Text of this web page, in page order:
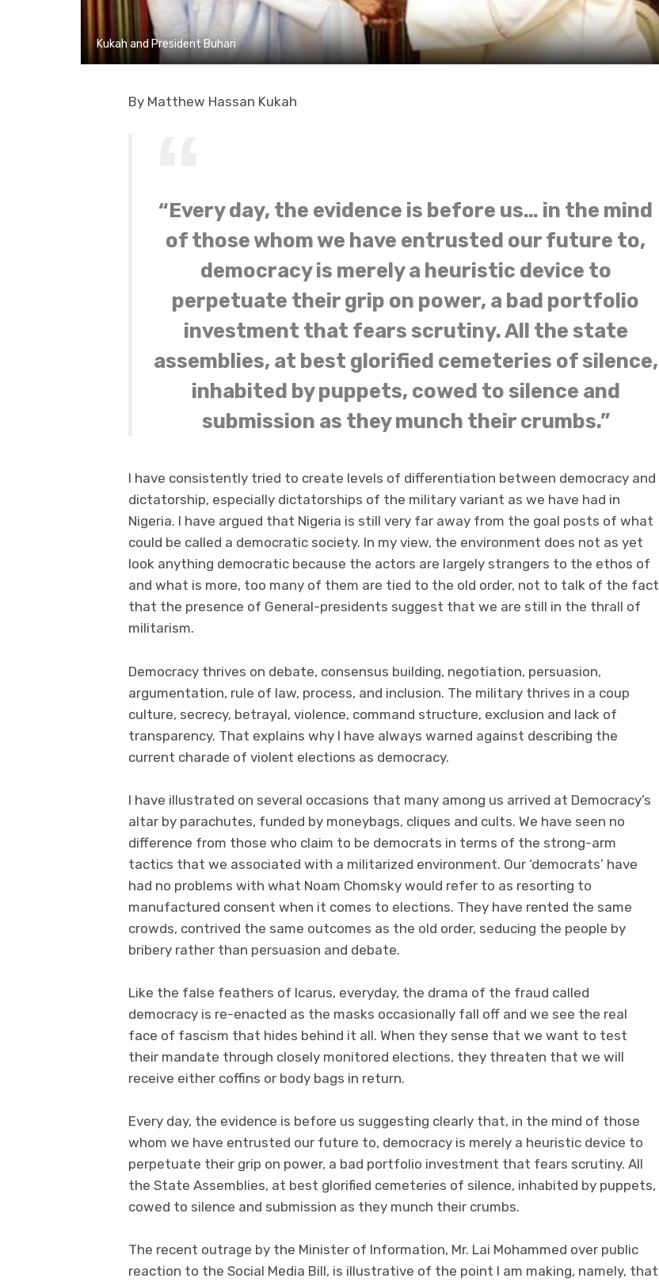
Kukah and President Buhari
By Matthew Hassan Kukah
“Every day, the evidence is before us… in the mind
of those whom we have entrusted our future to,
democracy is merely a heuristic device to
perpetuate their grip on power, a bad portfolio
investment that fears scrutiny. All the state
assemblies, at best glorified cemeteries of silence,
inhabited by puppets, cowed to silence and
submission as they munch their crumbs.”
I have consistently tried to create levels of differentiation between democracy and
dictatorship, especially dictatorships of the military variant as we have had in
Nigeria. I have argued that Nigeria is still very far away from the goal posts of what
could be called a democratic society. In my view, the environment does not as yet
look anything democratic because the actors are largely strangers to the ethos of
and what is more, too many of them are tied to the old order, not to talk of the fact
that the presence of General-presidents suggest that we are still in the thrall of
militarism.
Democracy thrives on debate, consensus building, negotiation, persuasion,
argumentation, rule of law, process, and inclusion. The military thrives in a coup
culture, secrecy, betrayal, violence, command structure, exclusion and lack of
transparency. That explains why I have always warned against describing the
current charade of violent elections as democracy.
I have illustrated on several occasions that many among us arrived at Democracy’s
altar by parachutes, funded by moneybags, cliques and cults. We have seen no
difference from those who claim to be democrats in terms of the strong-arm
tactics that we associated with a militarized environment. Our ‘democrats’ have
had no problems with what Noam Chomsky would refer to as resorting to
manufactured consent when it comes to elections. They have rented the same
crowds, contrived the same outcomes as the old order, seducing the people by
bribery rather than persuasion and debate.
Like the false feathers of Icarus, everyday, the drama of the fraud called
democracy is re-enacted as the masks occasionally fall off and we see the real
face of fascism that hides behind it all. When they sense that we want to test
their mandate through closely monitored elections, they threaten that we will
receive either coffins or body bags in return.
Every day, the evidence is before us suggesting clearly that, in the mind of those
whom we have entrusted our future to, democracy is merely a heuristic device to
perpetuate their grip on power, a bad portfolio investment that fears scrutiny. All
the State Assemblies, at best glorified cemeteries of silence, inhabited by puppets,
cowed to silence and submission as they munch their crumbs.
The recent outrage by the Minister of Information, Mr. Lai Mohammed over public
reaction to the Social Media Bill, is illustrative of the point I am making, namely, that